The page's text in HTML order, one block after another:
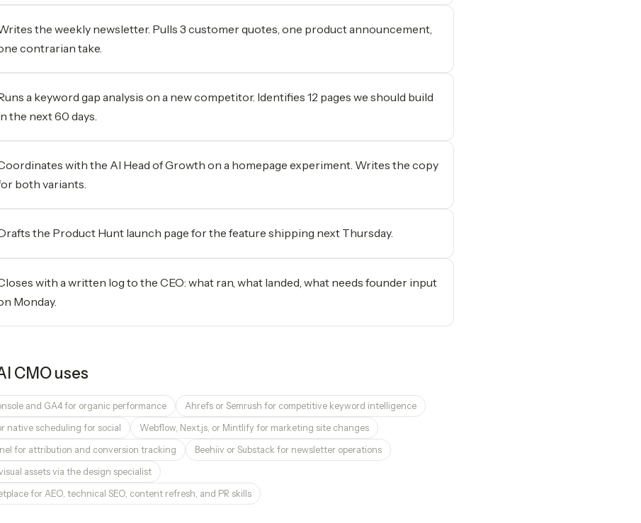
the weekly newsletter. Pulls 3 customer quotes, one product announcement,
contrarian take.
a keyword gap analysis on a new competitor. Identifies 12 pages we should build
the next 60 days.
with the AI Head of Growth on a homepage experiment. Writes the copy
both variants.
the Product Hunt launch page for the feature shipping next Thursday.
with a written log to the CEO: what ran, what landed, what needs founder input
Monday.
CMOuses
and GA4 for organic performance Ahrefs or Semrush for competitive keyword intelligence
native scheduling for social Webflow, Next.js, or Mintlify for marketing site changes
for attribution and conversion tracking Beehiiv or Substack for newsletter operations
assets via the design specialist
for AEO, technical SEO, content refresh, and PR skills